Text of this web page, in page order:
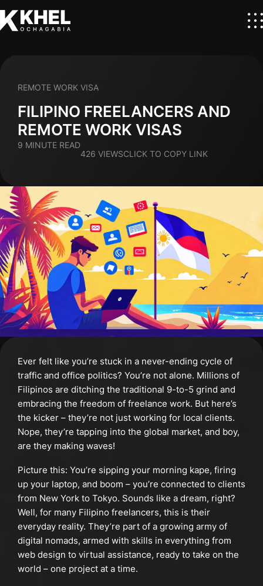
FILIPINO FREELANCERS AND
REMOTE WORK VISAS
REMOTE WORK VISA
9 MINUTE READ
426 VIEWSCLICK TO COPY LINK
Ever felt like you’re stuck in a never-ending cycle of
traffic and office politics? You’re not alone. Millions of
Filipinos are ditching the traditional 9-to-5 grind and
embracing the freedom of freelance work. But here’s
the kicker – they’re not just working for local clients.
Nope, they’re tapping into the global market, and boy,
are they making waves!
Picture this: You’re sipping your morning kape, firing
up your laptop, and boom – you’re connected to clients
from New York to Tokyo. Sounds like a dream, right?
Well, for many Filipino freelancers, this is their
everyday reality. They’re part of a growing army of
digital nomads, armed with skills in everything from
web design to virtual assistance, ready to take on the
world – one project at a time.